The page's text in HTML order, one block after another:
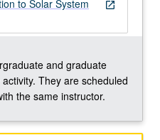
open_in_new
to Solar System
and graduate
They are scheduled
the same instructor.